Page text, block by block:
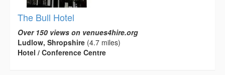
The Bull Hotel
Over 150 views on venues4hire.org
Ludlow, Shropshire (4.7 miles)
Hotel / Conference Centre